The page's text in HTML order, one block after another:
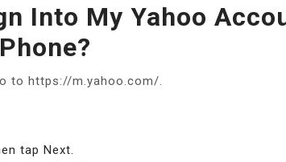
Into My Yahoo
to https://m.yahoo.com/.
tap Next.